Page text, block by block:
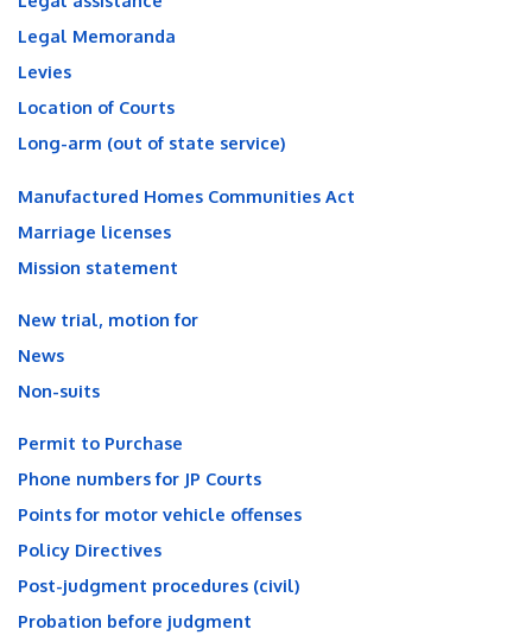
Legal Memoranda
Levies
Location of Courts
Long-arm (out of state service)
Manufactured Homes Communities Act
Marriage licenses
Mission statement
New trial, motion for
News
Non-suits
Permit to Purchase
Phone numbers for JP Courts
Points for motor vehicle offenses
Policy Directives
Post-judgment procedures (civil)
Probation before judgment